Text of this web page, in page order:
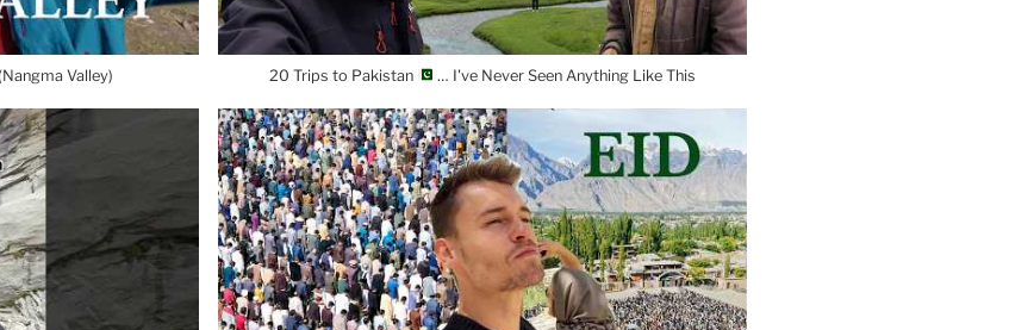
(Nangma Valley) 20 Trips to Pakistan … I've Never Seen Anything Like This